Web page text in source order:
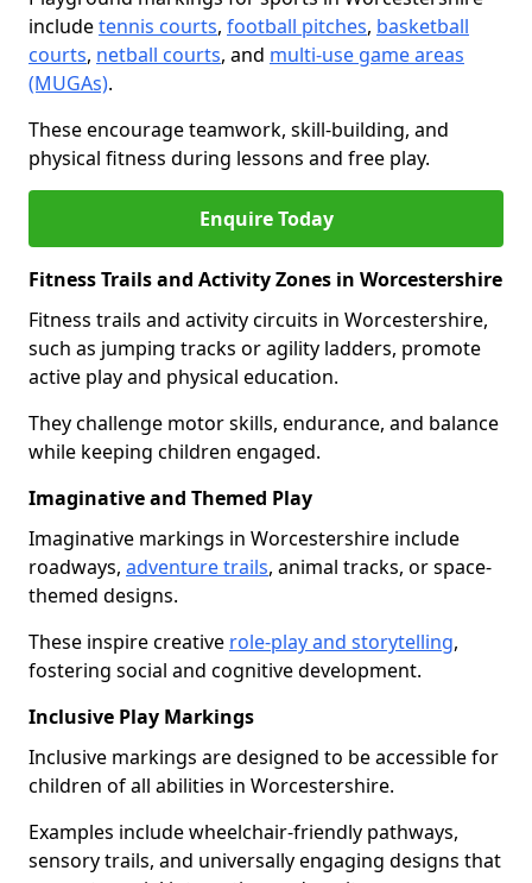
includetennis courts, football pitches, basketball
courts, netball courts, and multi-use game areas
(MUGAs).
These encourage teamwork, skill-building, and
physical fitness during lessons and free play.
Enquire Today
Fitness Trails and Activity Zones in Worcestershire
Fitness trails and activity circuits in Worcestershire,
such as jumping tracks or agility ladders, promote
active play and physical education.
They challenge motor skills, endurance, and balance
while keeping children engaged.
Imaginative and Themed Play
Imaginative markings in Worcestershire include
roadways, adventure trails, animal tracks, or space-
themed designs.
These inspire creative role-play and storytelling,
fostering social and cognitive development.
Inclusive Play Markings
Inclusive markings are designed to be accessible for
children of all abilities in Worcestershire.
Examples include wheelchair-friendly pathways,
sensory trails, and universally engaging designs that